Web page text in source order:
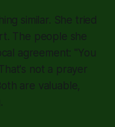
similar. She tried
The people she
agreement: "You
not a prayer
are valuable,